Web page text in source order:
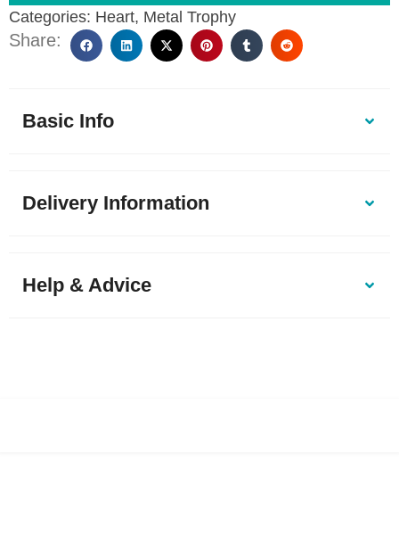
Categories: Heart, Metal Trophy
Share:
Basic Info
Delivery Information
Help & Advice